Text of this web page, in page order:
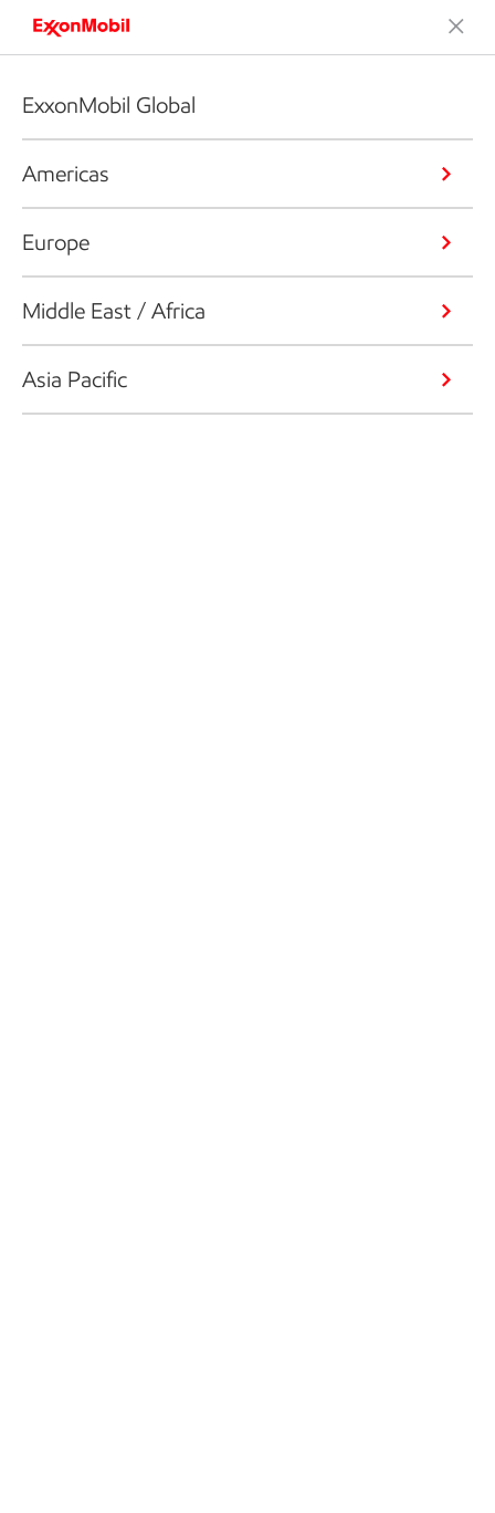
ExxonMobil Global
Americas
Europe
Middle East / Africa
Asia Pacific